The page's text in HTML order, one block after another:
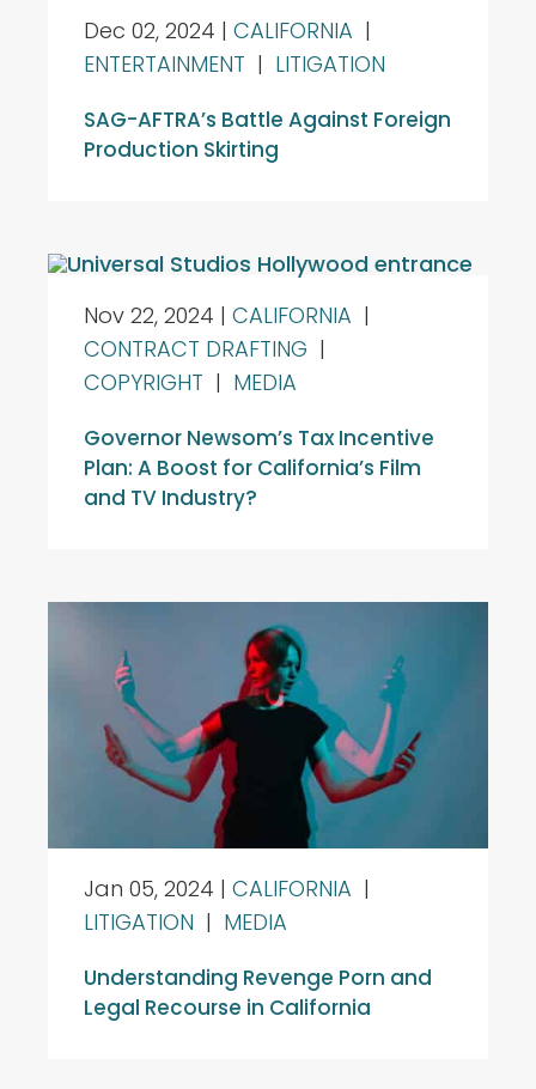
Dec 02, 2024 | CALIFORNIA |
ENTERTAINMENT | LITIGATION
SAG-AFTRA’s Battle Against Foreign
Production Skirting
Nov 22, 2024 | CALIFORNIA |
CONTRACT DRAFTING |
COPYRIGHT | MEDIA
Governor Newsom’s Tax Incentive
Plan: A Boost for California’s Film
and TV Industry?
Jan 05, 2024 | CALIFORNIA |
LITIGATION | MEDIA
Understanding Revenge Porn and
Legal Recourse in California